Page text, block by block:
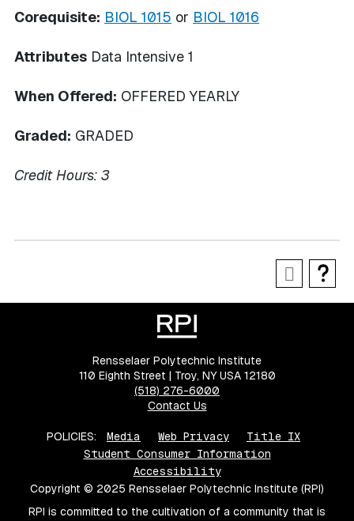
Corequisite: BIOL 1015 or BIOL 1016
Attributes Data Intensive 1
When Offered: OFFERED YEARLY
Graded: GRADED
Credit Hours: 3
Rensselaer Polytechnic Institute
110 Eighth Street | Troy, NY USA 12180
(518) 276-6000
Contact Us
POLICIES: Media Web Privacy
Title IX
Student Consumer Information
Accessibility
Copyright © 2025 Rensselaer Polytechnic Institute (RPI)
RPI is committed to the cultivation of a community that is